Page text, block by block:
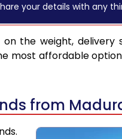
your details with any
on the weight,
most affordable
from